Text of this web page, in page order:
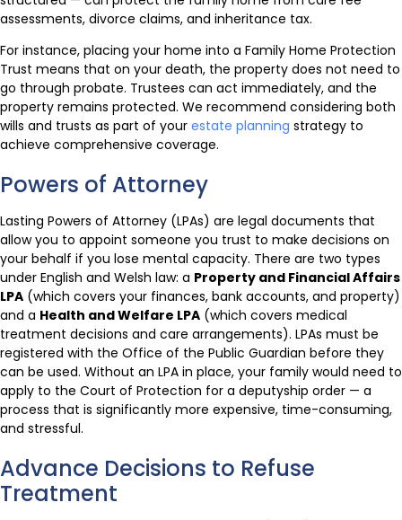
assessments, divorce claims, and inheritance tax.
For instance, placing your home into a Family Home Protection
Trust means that on your death, the property does not need to
go through probate. Trustees can act immediately, and the
property remains protected. We recommend considering both
wills and trusts as part of your estate planning strategy to
achieve comprehensive coverage.
Powers of Attorney
Lasting Powers of Attorney (LPAs) are legal documents that
allow you to appoint someone you trust to make decisions on
your behalf if you lose mental capacity. There are two types
under English and Welsh law: a Property and Financial Affairs
LPA (which covers your finances, bank accounts, and property)
and a Health and Welfare LPA (which covers medical
treatment decisions and care arrangements). LPAs must be
registered with the Office of the Public Guardian before they
can be used. Without an LPA in place, your family would need to
apply to the Court of Protection for a deputyship order — a
process that is significantly more expensive, time-consuming,
and stressful.
Advance Decisions to Refuse
Treatment